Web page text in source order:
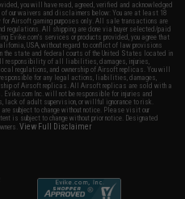
you will have read, agreed, verified and acknowledged
our waivers and disclaimers below: You are at least 18
Airsoft gaming purposes only. All sale transactions are
regulations. All shipping are done via buyer selected/paid
Evike.com's services or products provided, you agree that
USA, without regard to conflict of law provisions
the state and federal courts of the United States located in
responsibility of all liabilities, damages, injuries,
regulations, and ownership of Airsoft replicas. You will
for any legal actions, liabilities, damages,
of Airsoft replicas. All Airsoft replicas are sold with a
Inc. will not be responsible for injuries and
lack of adult supervision, or willful ignorance to risk.
subject to change without notice. Please visit our
is subject to change without prior notice. Designated
View Full Disclaimer